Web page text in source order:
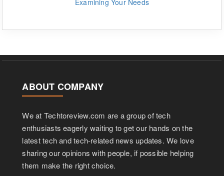
ABOUT COMPANY
We at Techtoreview.com are a group of tech
enthusiasts eagerly waiting to get our hands on the
latest tech and tech-related news updates. We love
sharing our opinions with people, if possible helping
them make the right choice.